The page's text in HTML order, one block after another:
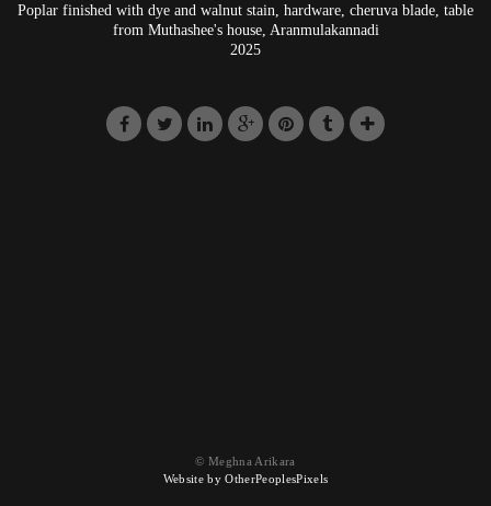
Poplar finished with dye and walnut stain, hardware, cheruva blade, table
from Muthashee's house, Aranmulakannadi
2025
© Meghna Arikara
Website by OtherPeoplesPixels